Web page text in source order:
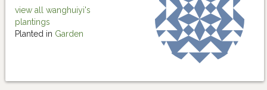
view all wanghuiyi's
plantings
Planted in Garden